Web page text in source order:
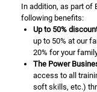
In addition, as part of
following benefits:
Up to 50%
up to 50% at our
20% for your
The Power
access to all
soft skills, etc.)